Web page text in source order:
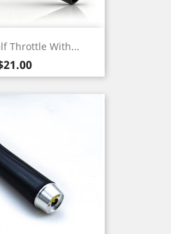
Throttle With...